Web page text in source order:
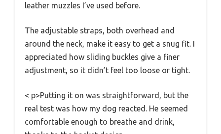
leather muzzles I’ve used before.
The adjustable straps, both overhead and
around the neck, make it easy to get a snug fit. I
appreciated how sliding buckles give a finer
adjustment, so it didn’t feel too loose or tight.
< p>Putting it on was straightforward, but the
real test was how my dog reacted. He seemed
comfortable enough to breathe and drink,